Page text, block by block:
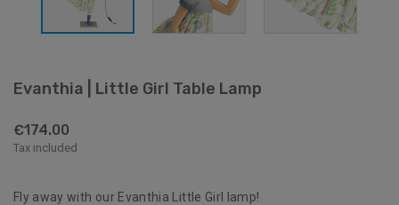
Evanthia | Little Girl Table Lamp
€174.00
Tax included
Fly away with our Evanthia Little Girl lamp!